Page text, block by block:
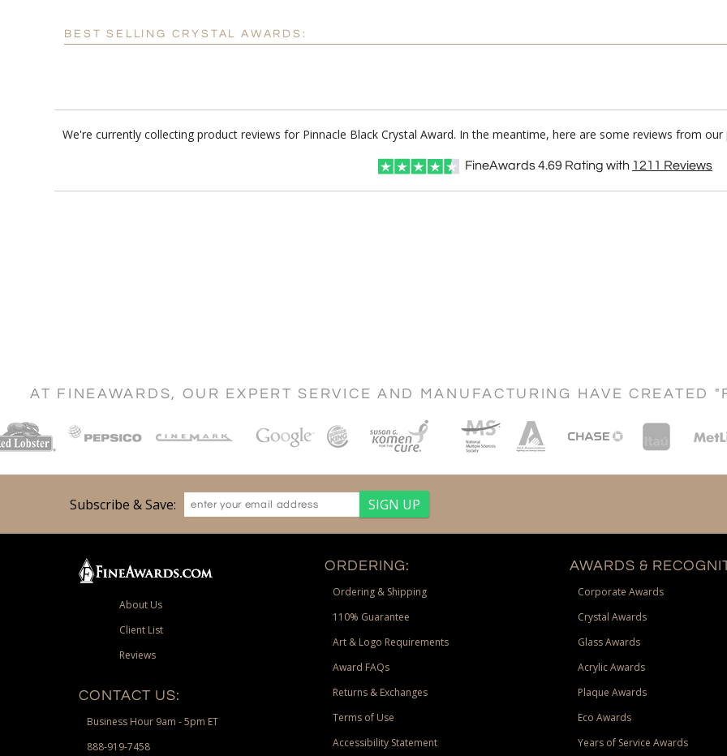
BEST SELLING CRYSTAL AWARDS:
We're currently collecting product reviews for Pinnacle Black Crystal Award. In the meantime, here are some reviews from
FineAwards4.69 Rating with 1211 Reviews
AT FINEAWARDS, OUR EXPERT SERVICE AND MANUFACTURING HAVE CREATED
Subscribe & Save:
About Us
Client List
Reviews
CONTACT US:
Business Hour 9am - 5pm ET
888-919-7458
ORDERING:
Ordering & Shipping
110% Guarantee
Art & Logo Requirements
Award FAQs
Returns & Exchanges
Terms of Use
Accessibility Statement
AWARDS &
Corporate Awards
Crystal Awards
Glass Awards
Acrylic Awards
Plaque Awards
Eco Awards
Years of Service Awards